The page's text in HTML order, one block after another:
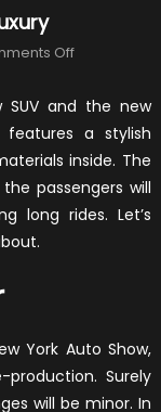
Offon
Lincoln
Aviator
in
Luxury
SUV and the new
a stylish
inside. The
passengers will
long rides. Let’s
York Auto Show,
Surely
will be minor. In